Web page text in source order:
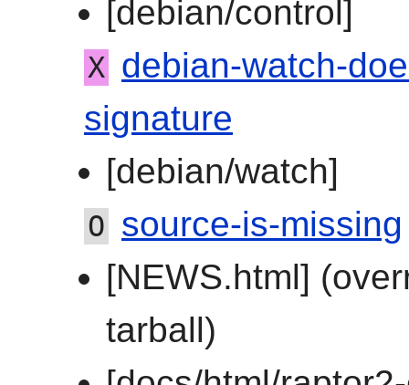
[debian/control]
X debian-watch-
signature
[debian/watch]
O source-is-missing
[NEWS.html]
tarball)